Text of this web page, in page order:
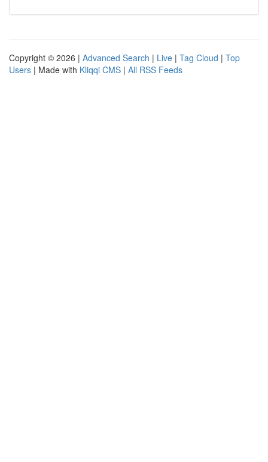
Copyright © 2026 | Advanced Search | Live | Tag Cloud | Top
Users | Made with Kliqqi CMS | All RSS Feeds